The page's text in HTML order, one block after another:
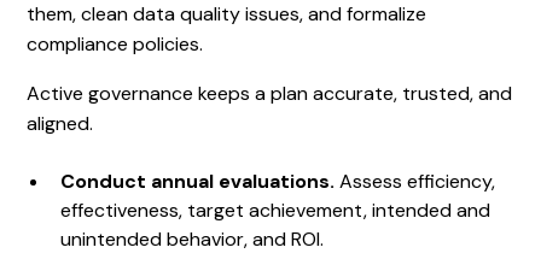
them, clean data quality issues, and formalize
compliance policies.
Active governance keeps a plan accurate, trusted, and
aligned.
Conduct annual evaluations. Assess efficiency,
effectiveness, target achievement, intended and
unintended behavior, and ROI.